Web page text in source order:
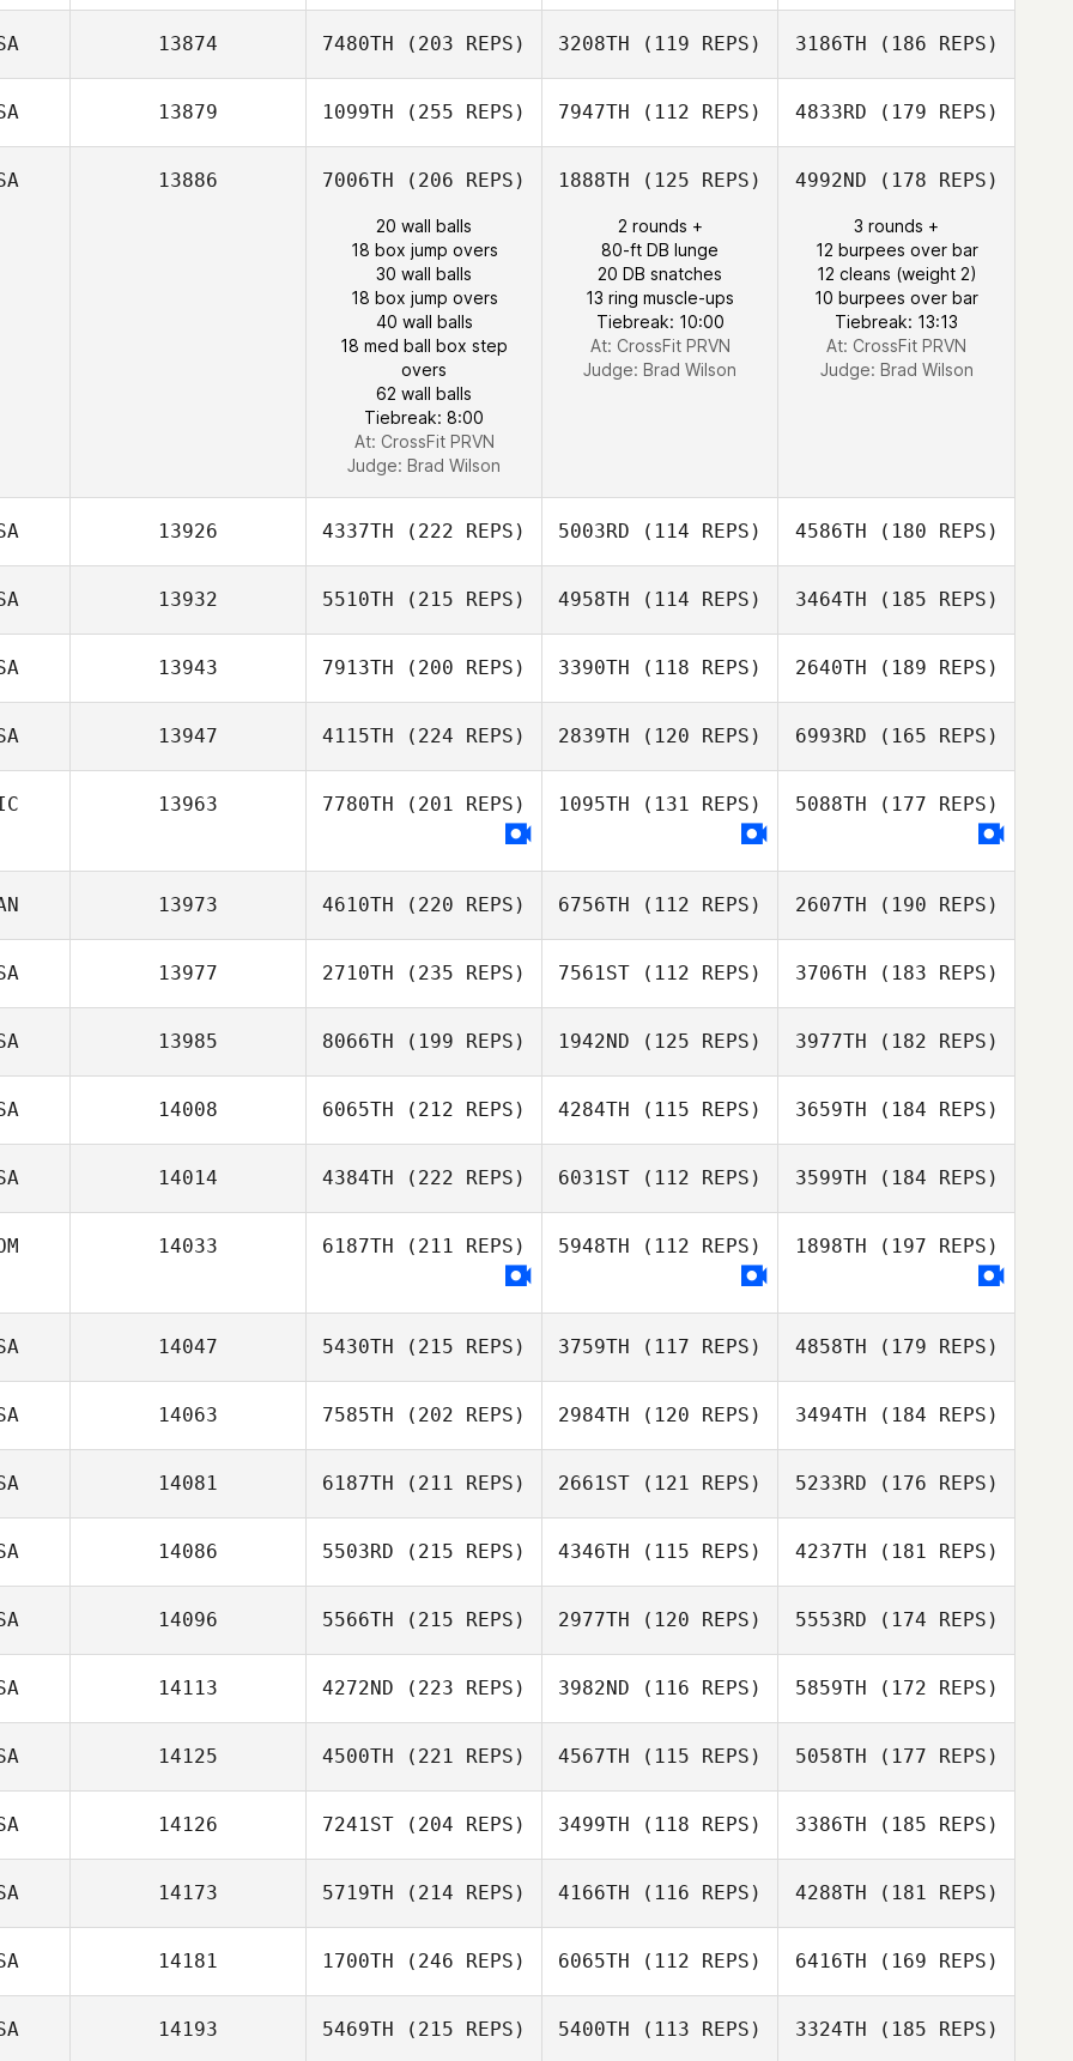
13874 7480TH (203 REPS) 3208TH (119 REPS) 3186TH (186 REPS)
13879 1099TH (255 REPS) 7947TH (112 REPS) 4833RD (179 REPS)
13886 7006TH (206 REPS)
20 wall balls
18 box jump overs
30 wall balls
18 box jump overs
40 wall balls
18 med ball box step
overs
62 wall balls
Tiebreak: 8:00
At: CrossFit PRVN
Judge: Brad Wilson
1888TH (125 REPS)
2 rounds +
80-ft DB lunge
20 DB snatches
13 ring muscle-ups
Tiebreak: 10:00
At: CrossFit PRVN
Judge: Brad Wilson
4992ND (178 REPS)
3 rounds +
12 burpees over bar
12 cleans (weight 2)
10 burpees over bar
Tiebreak: 13:13
At: CrossFit PRVN
Judge: Brad Wilson
13926 4337TH (222 REPS) 5003RD (114 REPS) 4586TH (180 REPS)
13932 5510TH (215 REPS) 4958TH (114 REPS) 3464TH (185 REPS)
13943 7913TH (200 REPS) 3390TH (118 REPS) 2640TH (189 REPS)
13947 4115TH (224 REPS) 2839TH (120 REPS) 6993RD (165 REPS)
13963 7780TH (201 REPS) 1095TH (131 REPS) 5088TH (177 REPS)
13973 4610TH (220 REPS) 6756TH (112 REPS) 2607TH (190 REPS)
13977 2710TH (235 REPS) 7561ST (112 REPS) 3706TH (183 REPS)
13985 8066TH (199 REPS) 1942ND (125 REPS) 3977TH (182 REPS)
14008 6065TH (212 REPS) 4284TH (115 REPS) 3659TH (184 REPS)
14014 4384TH (222 REPS) 6031ST (112 REPS) 3599TH (184 REPS)
14033 6187TH (211 REPS) 5948TH (112 REPS) 1898TH (197 REPS)
14047 5430TH (215 REPS) 3759TH (117 REPS) 4858TH (179 REPS)
14063 7585TH (202 REPS) 2984TH (120 REPS) 3494TH (184 REPS)
14081 6187TH (211 REPS) 2661ST (121 REPS) 5233RD (176 REPS)
14086 5503RD (215 REPS) 4346TH (115 REPS) 4237TH (181 REPS)
14096 5566TH (215 REPS) 2977TH (120 REPS) 5553RD (174 REPS)
14113 4272ND (223 REPS) 3982ND (116 REPS) 5859TH (172 REPS)
14125 4500TH (221 REPS) 4567TH (115 REPS) 5058TH (177 REPS)
14126 7241ST (204 REPS) 3499TH (118 REPS) 3386TH (185 REPS)
14173 5719TH (214 REPS) 4166TH (116 REPS) 4288TH (181 REPS)
14181 1700TH (246 REPS) 6065TH (112 REPS) 6416TH (169 REPS)
14193 5469TH (215 REPS) 5400TH (113 REPS) 3324TH (185 REPS)